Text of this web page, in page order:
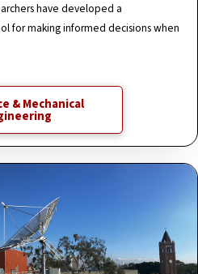
have developed a
for making informed decisions when
& Mechanical